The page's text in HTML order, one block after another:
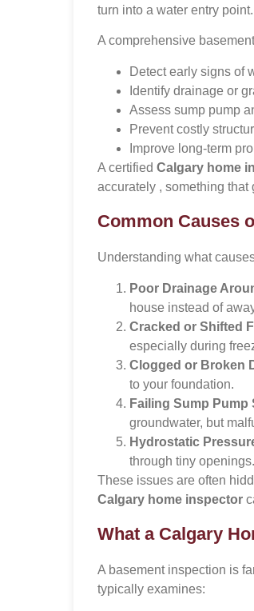
turn into a water entry point.
A comprehensive
Detect early signs of
Identify drainage or
Assess sump pump
Prevent costly
Improve long-term
A certified Calgary home
accurately , something
Common Causes
Understanding what
Poor Drainage
house instead of
Cracked or Shifted
especially during
Clogged or Broken
to your foundation.
Failing Sump Pump
groundwater, but
Hydrostatic
through tiny openings.
These issues are often
Calgary home inspector
What a Calgary
A basement inspection is
typically examines: